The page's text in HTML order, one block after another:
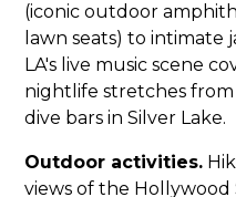
(iconic outdoor
lawn seats) to intimate
LA's live music scene
nightlife stretches
dive bars in Silver Lake.
Outdoor activities.
views of the Hollywood